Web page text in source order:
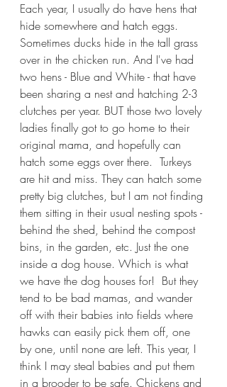
Each year, I usually do have hens that
hide somewhere and hatch eggs.
Sometimes ducks hide in the tall grass
over in the chicken run. And I've had
two hens - Blue and White - that have
been sharing a nest and hatching 2-3
clutches per year. BUT those two lovely
ladies finally got to go home to their
original mama, and hopefully can
hatch some eggs over there.  Turkeys
are hit and miss. They can hatch some
pretty big clutches, but I am not finding
them sitting in their usual nesting spots -
behind the shed, behind the compost
bins, in the garden, etc. Just the one
inside a dog house. Which is what
we have the dog houses for!  But they
tend to be bad mamas, and wander
off with their babies into fields where
hawks can easily pick them off, one
by one, until none are left. This year, I
think I may steal babies and put them
in a brooder to be safe. Chickens and